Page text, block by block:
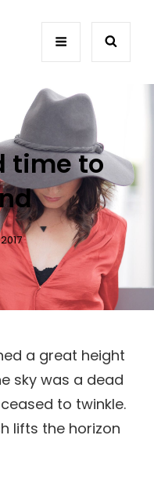
time to
a great height
sky was a dead
to twinkle.
lifts the horizon